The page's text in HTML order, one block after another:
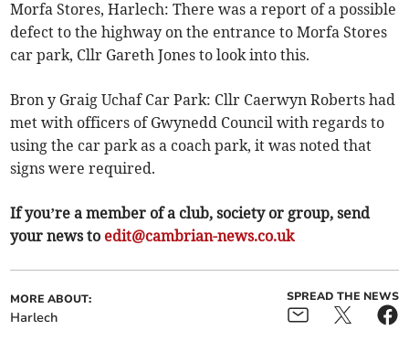
Morfa Stores, Harlech: There was a report of a possible
defect to the highway on the entrance to Morfa Stores
car park, Cllr Gareth Jones to look into this.
Bron y Graig Uchaf Car Park: Cllr Caerwyn Roberts had
met with officers of Gwynedd Council with regards to
using the car park as a coach park, it was noted that
signs were required.
If you’re a member of a club, society or group, send
your news to edit@cambrian-news.co.uk
MORE ABOUT:
Harlech
SPREAD THE NEWS